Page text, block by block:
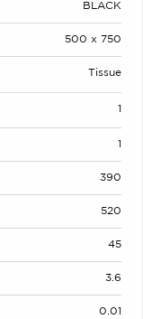
BLACK
500 x 750
Tissue
1
1
390
520
45
3.6
0.01